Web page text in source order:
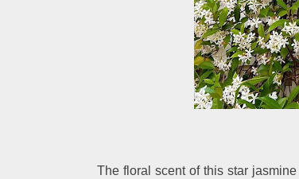
The floral scent of this star